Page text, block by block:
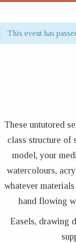
This event has
These untutored
class structure of
model, your
watercolours,
whatever
hand flowing
Easels, drawing